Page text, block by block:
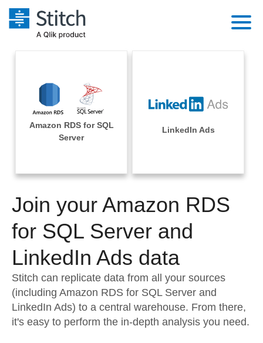
Extensibility
Orchestration
Performance & Reliability
Embedding
Transformation & Quality
For Enterprise
Solutions
Sales
Marketing
Integrations
Sources
Pricing
Documentation
Sign in
Try it free
Contact Sales
Amazon RDS for SQL
Server
LinkedIn Ads
Join your Amazon RDS
for SQL Server and
LinkedIn Ads data
Stitch can replicate data from all your sources
(including Amazon RDS for SQL Server and
LinkedIn Ads) to a central warehouse. From there,
it's easy to perform the in-depth analysis you need.